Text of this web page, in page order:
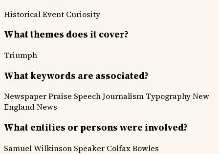
Historical Event Curiosity
What themes does it cover?
Triumph
What keywords are associated?
Newspaper Praise SpeechJournalism TypographyNew
England News
What entities or persons were involved?
Samuel Wilkinson Speaker ColfaxBowles